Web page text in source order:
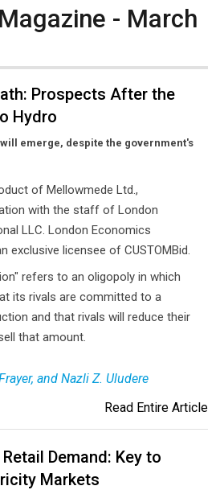
- March
Prospects After the
Hydro
emerge, despite the government's
of Mellowmede Ltd.,
with the staff of London
LLC. London Economics
exclusive licensee of CUSTOMBid.
refers to an oligopoly in which
its rivals are committed to a
and that rivals will reduce their
that amount.
and Nazli Z. Uludere
Read Entire Article
Demand: Key to
Markets